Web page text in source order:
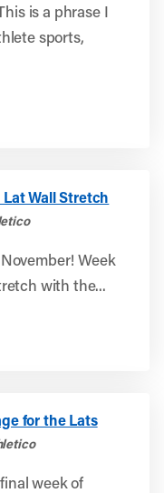
is a phrase I
sports,
Wall Stretch
Week
with the...
for the Lats
week of